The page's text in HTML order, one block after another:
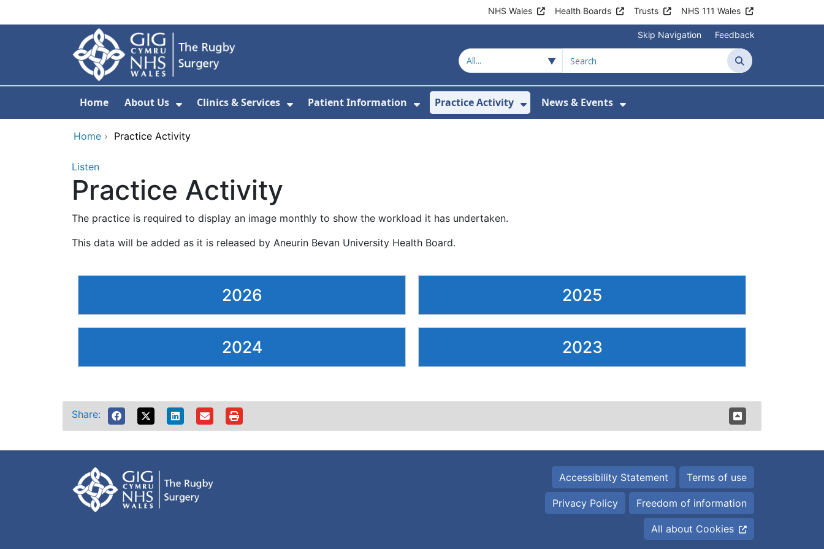
NHS Wales Health Boards Trusts NHS 111 Wales
Skip Navigation Feedback
Search
Home About Us
Show Submenu For About Us
Clinics & Services
Show Submenu For Clinics & Services
Patient Information
Show Submenu For Patient Information
Practice Activity
Show Submenu For Practice Activity
News & Events
Show Submenu For News & Events
Home › Practice Activity
Listen
Practice Activity
The practice is required to display an image monthly to show the workload it has undertaken.
This data will be added as it is released by Aneurin Bevan University Health Board.
2026 2025
2024 2023
Share:
Accessibility Statement Terms of use
Privacy Policy Freedom of information
All about Cookies